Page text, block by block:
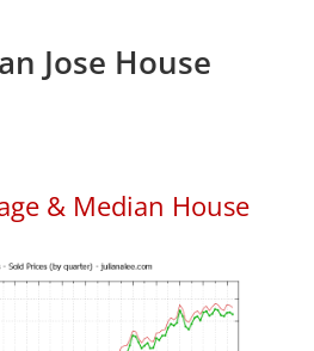
Jose House
& Median House